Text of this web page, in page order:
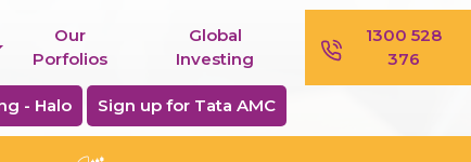
Our
Porfolios
Global
Investing
1300 528
376
- Halo Sign up for Tata AMC